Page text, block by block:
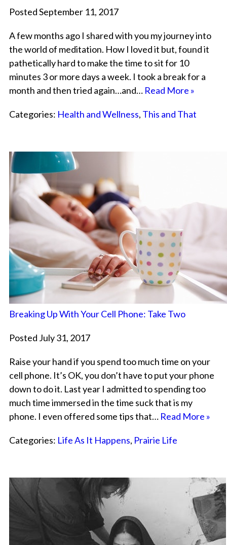
Posted September 11, 2017
A few months ago I shared with you my journey into
the world of meditation. How I loved it but, found it
pathetically hard to make the time to sit for 10
minutes 3 or more days a week. I took a break for a
month and then tried again…and… Read More »
Categories: Health and Wellness, This and That
Breaking Up With Your Cell Phone: Take Two
Posted July 31, 2017
Raise your hand if you spend too much time on your
cell phone. It’s OK, you don’t have to put your phone
down to do it. Last year I admitted to spending too
much time immersed in the time suck that is my
phone. I even offered some tips that… Read More »
Categories: Life As It Happens, Prairie Life